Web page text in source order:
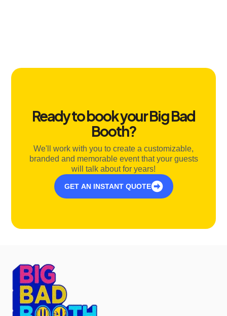
Ready to book your Big Bad
Booth?
We'll work with you to create a customizable,
branded and memorable event that your guests
will talk about for years!
GET AN INSTANT QUOTE